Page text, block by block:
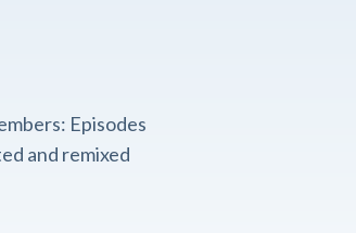
Episodes
and remixed